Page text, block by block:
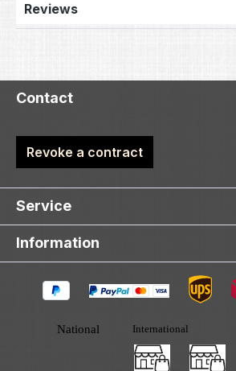
Reviews
Contact
Revoke a contract
Service
Information